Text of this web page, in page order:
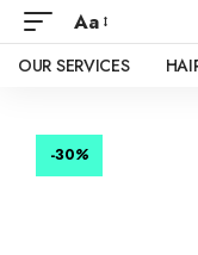
Aa
OUR SERVICES
-30%